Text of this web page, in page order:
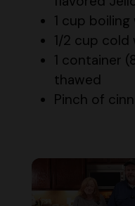
1/2 cup cold
1 container
thawed
Pinch of